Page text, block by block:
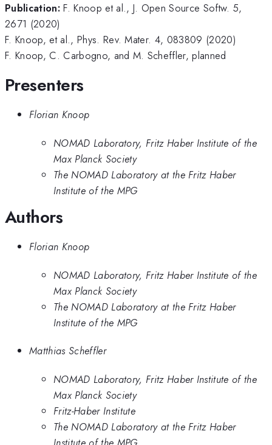
Publication: F. Knoop et al., J. Open Source Softw. 5,
2671 (2020)
F. Knoop, et al., Phys. Rev. Mater. 4, 083809 (2020)
F. Knoop, C. Carbogno, and M. Scheffler, planned
Presenters
Florian Knoop
NOMAD Laboratory, Fritz Haber Institute of the
Max Planck Society
The NOMAD Laboratory at the Fritz Haber
Institute of the MPG
Authors
Florian Knoop
NOMAD Laboratory, Fritz Haber Institute of the
Max Planck Society
The NOMAD Laboratory at the Fritz Haber
Institute of the MPG
Matthias Scheffler
NOMAD Laboratory, Fritz Haber Institute of the
Max Planck Society
Fritz-Haber Institute
The NOMAD Laboratory at the Fritz Haber